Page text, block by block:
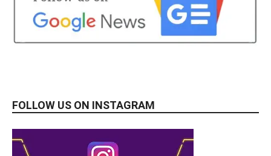
FOLLOW US ON INSTAGRAM